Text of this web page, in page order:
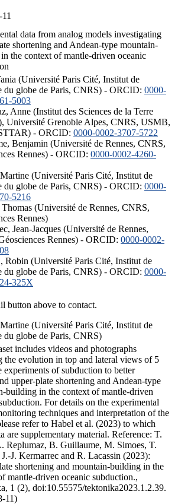
data from analog models investigating
shortening and Andean-type mountain-
the context of mantle-driven oceanic
(Université Paris Cité, Institut de
du globe de Paris, CNRS) - ORCID: 0000-
5003
Anne (Institut des Sciences de la Terre
Université Grenoble Alpes, CNRS, USMB,
- ORCID: 0000-0002-3707-5722
Benjamin (Université de Rennes, CNRS,
Rennes) - ORCID: 0000-0002-4260-
(Université Paris Cité, Institut de
du globe de Paris, CNRS) - ORCID: 0000-
5216
(Université de Rennes, CNRS,
Rennes)
Jean-Jacques (Université de Rennes,
Rennes) - ORCID: 0000-0002-
Robin (Université Paris Cité, Institut de
du globe de Paris, CNRS) - ORCID: 0000-
325X
button above to contact.
(Université Paris Cité, Institut de
du globe de Paris, CNRS)
includes videos and photographs
the evolution in top and lateral views of 5
experiments of subduction to better
upper-plate shortening and Andean-type
building in the context of mantle-driven
For details on the experimental
techniques and interpretation of the
refer to Habel et al. (2023) to which
are supplementary material. Reference: T.
Replumaz, B. Guillaume, M. Simoes, T.
J. Kermarrec and R. Lacassin (2023):
shortening and mountain-building in the
mantle-driven oceanic subduction.,
1 (2), doi:10.55575/tektonika2023.1.2.39.
11)